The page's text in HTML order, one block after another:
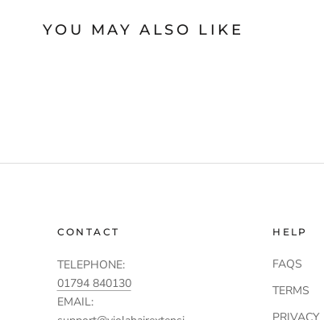
YOU MAY ALSO LIKE
CONTACT
TELEPHONE:
01794 840130
EMAIL:
HELP
FAQS
TERMS
PRIVACY